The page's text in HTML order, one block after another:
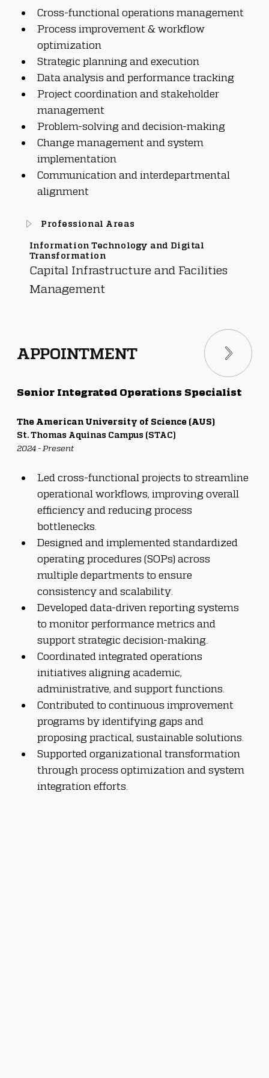
Cross-functional operations management
Process improvement & workflow
optimization
Strategic planning and execution
Data analysis and performance tracking
Project coordination and stakeholder
management
Problem-solving and decision-making
Change management and system
implementation
Communication and interdepartmental
alignment
Professional Areas
Capital Infrastructure and Facilities
Management
Information Technology and Digital
Transformation
Senior Integrated Operations Specialist
The American University of Science (AUS)
St. Thomas Aquinas Campus (STAC)
2024 - Present
Led cross-functional projects to streamline
operational workflows, improving overall
efficiency and reducing process
bottlenecks.
Designed and implemented standardized
operating procedures (SOPs) across
multiple departments to ensure
consistency and scalability.
Developed data-driven reporting systems
to monitor performance metrics and
support strategic decision-making.
Coordinated integrated operations
initiatives aligning academic,
administrative, and support functions.
Contributed to continuous improvement
programs by identifying gaps and
proposing practical, sustainable solutions.
Supported organizational transformation
through process optimization and system
integration efforts.
APPOINTMENT